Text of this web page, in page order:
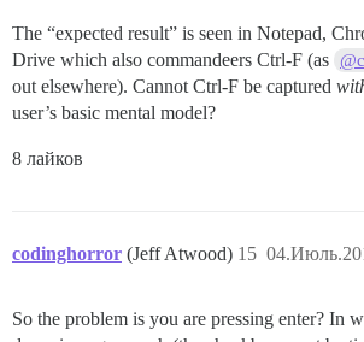
The “expected result” is seen in Notepad,
Drive which also commandeers Ctrl-F (as
out elsewhere). Cannot Ctrl-F be captured
user’s basic mental model?
8 лайков
codinghorror (Jeff Atwood) 15
So the problem is you are pressing enter? In